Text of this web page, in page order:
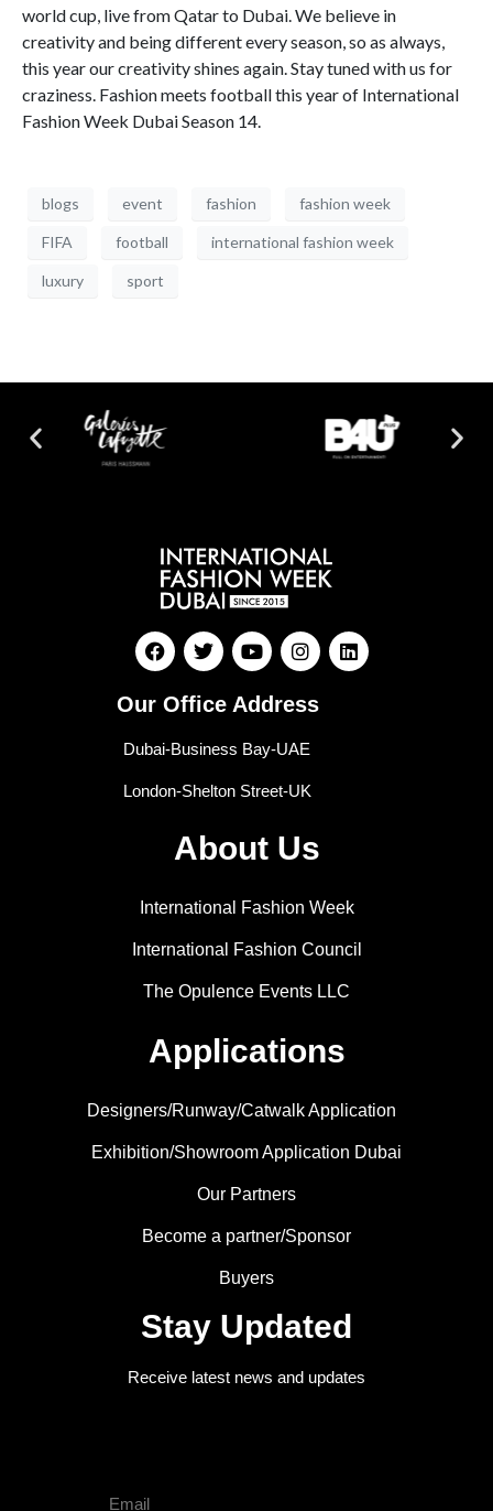
world cup, live from Qatar to Dubai. We believe in
creativity and being different every season, so as always,
this year our creativity shines again. Stay tuned with us for
craziness. Fashion meets football this year of International
Fashion Week Dubai Season 14.
blogs event fashion fashion week
FIFA football international fashion week
luxury sport
Our Office Address
Dubai-Business Bay-UAE
London-Shelton Street-UK
About Us
International Fashion Week
International Fashion Council
The Opulence Events LLC
Applications
Designers/Runway/Catwalk Application
Exhibition/Showroom Application Dubai
Our Partners
Become a partner/Sponsor
Buyers
Stay Updated
Receive latest news and updates